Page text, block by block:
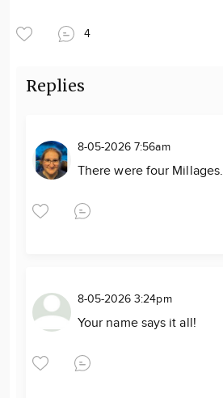
4
Replies
8-05-2026 7:56am
There were four Millages.
8-05-2026 3:24pm
Your name says it all!